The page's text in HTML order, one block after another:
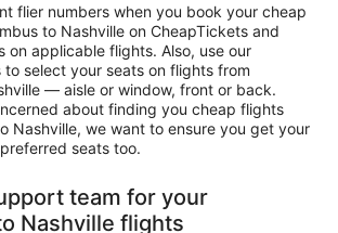
flier numbers when you book your cheap
to Nashville on CheapTickets and
on applicable flights. Also, use our
select your seats on flights from
— aisle or window, front or back.
about finding you cheap flights
Nashville, we want to ensure you get your
seats too.
team for your
Nashville flights